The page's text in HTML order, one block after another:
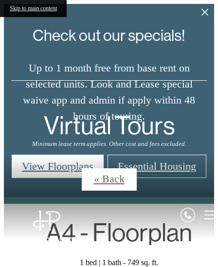
Skip to main content
Check out our specials!
Up to 1 month free from base rent on
selected units. Look and Lease special
waive app and admin if apply within 48
hours of touring.
Minimum lease term applies. Other cost and fees excluded.
View Floorplans Essential Housing
Virtual Tours
« Back
A4 - Floorplan
1 bed | 1 bath - 749 sq. ft.